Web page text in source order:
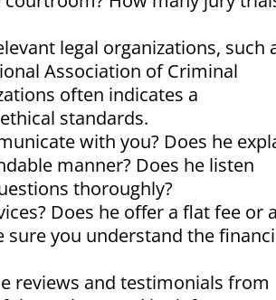
legal organizations, such
Association of Criminal
often indicates a
standards.
with you? Does he
manner? Does he listen
thoroughly?
Does he offer a flat fee or
sure you understand the
reviews and testimonials from